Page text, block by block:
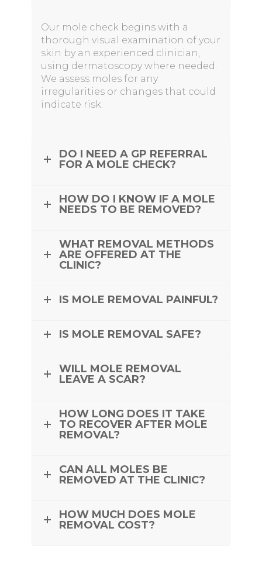
Our mole check begins with a
thorough visual examination of your
skin by an experienced clinician,
using dermatoscopy where needed.
We assess moles for any
irregularities or changes that could
indicate risk.
DO I NEED A GP REFERRAL
FOR A MOLE CHECK?
HOW DO I KNOW IF A MOLE
NEEDS TO BE REMOVED?
WHAT REMOVAL METHODS
ARE OFFERED AT THE
CLINIC?
IS MOLE REMOVAL PAINFUL?
IS MOLE REMOVAL SAFE?
WILL MOLE REMOVAL
LEAVE A SCAR?
HOW LONG DOES IT TAKE
TO RECOVER AFTER MOLE
REMOVAL?
CAN ALL MOLES BE
REMOVED AT THE CLINIC?
HOW MUCH DOES MOLE
REMOVAL COST?